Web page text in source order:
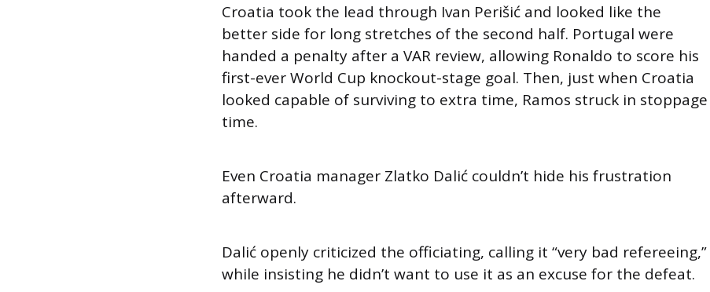
Croatia took the lead through Ivan Perišić and looked like the
better side for long stretches of the second half. Portugal were
handed a penalty after a VAR review, allowing Ronaldo to score his
first-ever World Cup knockout-stage goal. Then, just when Croatia
looked capable of surviving to extra time, Ramos struck in stoppage
time.
Even Croatia manager Zlatko Dalić couldn’t hide his frustration
afterward.
Dalić openly criticized the officiating, calling it “very bad refereeing,”
while insisting he didn’t want to use it as an excuse for the defeat.